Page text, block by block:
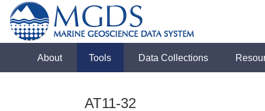
About Tools Data Collections
AT11-32